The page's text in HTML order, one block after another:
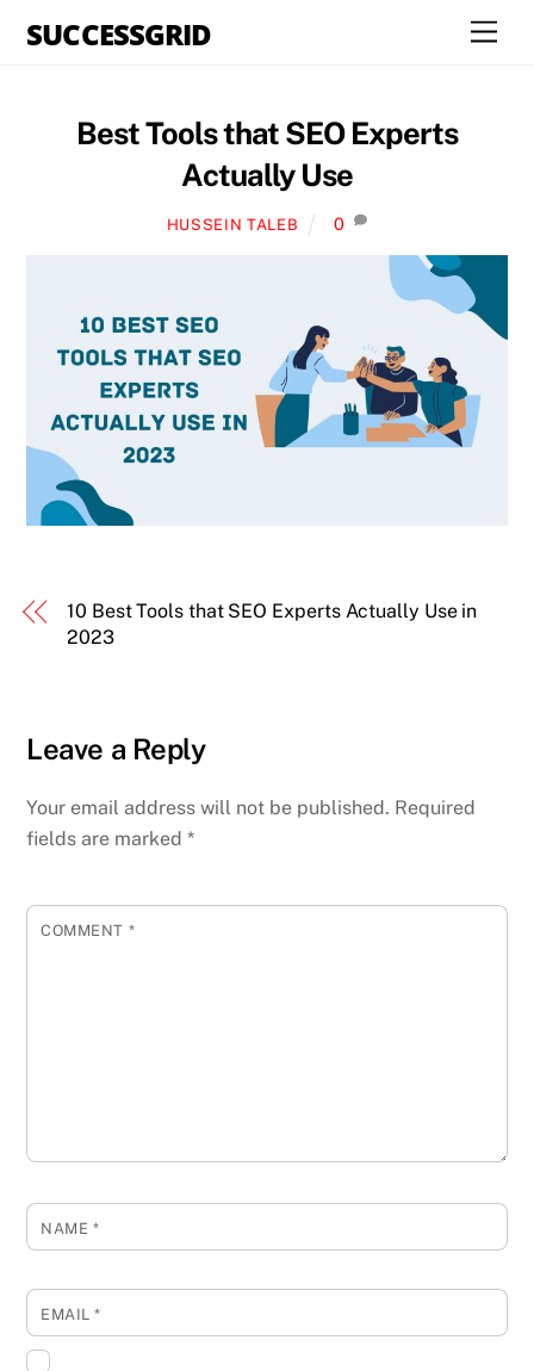
SUCCESSGRID
Best Tools that SEO Experts
Actually Use
HUSSEIN TALEB 0
10 Best Tools that SEO Experts Actually Use in
2023
Leave a Reply
Your email address will not be published. Required
fields are marked*
COMMENT *
NAME *
EMAIL*